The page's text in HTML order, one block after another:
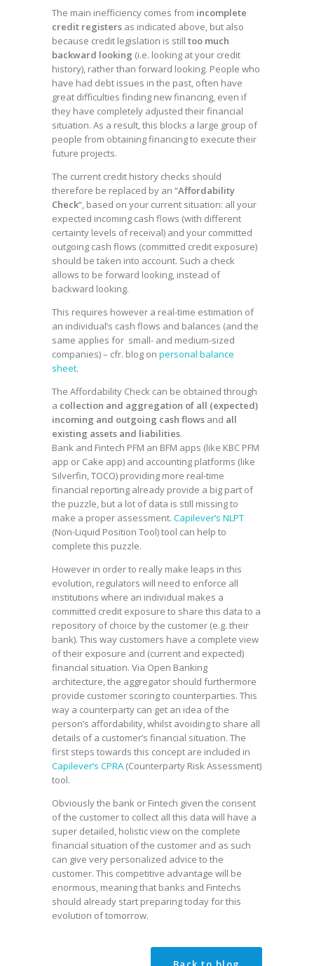
The main inefficiency comes from incomplete
credit registers as indicated above, but also
because credit legislation is still too much
backward looking (i.e. looking at your credit
history), rather than forward looking. People who
have had debt issues in the past, often have
great difficulties finding new financing, even if
they have completely adjusted their financial
situation. As a result, this blocks a large group of
people from obtaining financing to execute their
future projects.
The current credit history checks should
therefore be replaced by an “Affordability
Check“, based on your current situation: all your
expected incoming cash flows (with different
certainty levels of receival) and your committed
outgoing cash flows (committed credit exposure)
should be taken into account. Such a check
allows to be forward looking, instead of
backward looking.
This requires however a real-time estimation of
an individual’s cash flows and balances (and the
same applies for small- and medium-sized
companies) – cfr. blog on personal balance
sheet.
The Affordability Check can be obtained through
a collection and aggregation of all (expected)
incoming and outgoing cash flows and all
existing assets and liabilities.
Bank and Fintech PFM an BFM apps (like KBC PFM
app or Cake app) and accounting platforms (like
Silverfin, TOCO) providing more real-time
financial reporting already provide a big part of
the puzzle, but a lot of data is still missing to
make a proper assessment. Capilever’s NLPT
(Non-Liquid Position Tool) tool can help to
complete this puzzle.
However in order to really make leaps in this
evolution, regulators will need to enforce all
institutions where an individual makes a
committed credit exposure to share this data to a
repository of choice by the customer (e.g. their
bank). This way customers have a complete view
of their exposure and (current and expected)
financial situation. Via Open Banking
architecture, the aggregator should furthermore
provide customer scoring to counterparties. This
way a counterparty can get an idea of the
person’s affordability, whilst avoiding to share all
details of a customer’s financial situation. The
first steps towards this concept are included in
Capilever’s CPRA (Counterparty Risk Assessment)
tool.
Obviously the bank or Fintech given the consent
of the customer to collect all this data will have a
super detailed, holistic view on the complete
financial situation of the customer and as such
can give very personalized advice to the
customer. This competitive advantage will be
enormous, meaning that banks and Fintechs
should already start preparing today for this
evolution of tomorrow.